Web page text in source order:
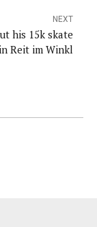
NEXT
Reit im Winkl